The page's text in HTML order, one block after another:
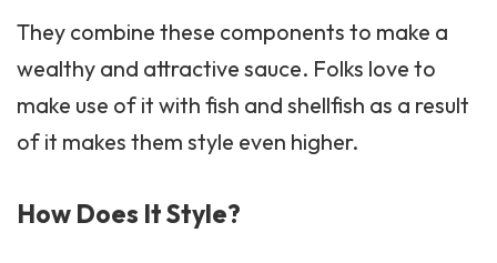
They combine these components to make a
wealthy and attractive sauce. Folks love to
make use of it with fish and shellfish as a result
of it makes them style even higher.
How Does It Style?